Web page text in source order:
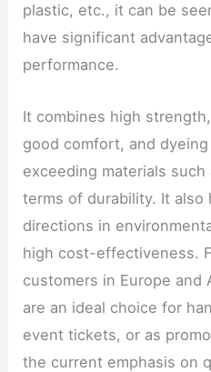
plastic, etc., it can be
have significant
performance.
It combines high
good comfort, and
exceeding materials
terms of durability. It also
directions in
high cost-effectiveness.
customers in Europe and
are an ideal choice for
event tickets, or as
the current emphasis on